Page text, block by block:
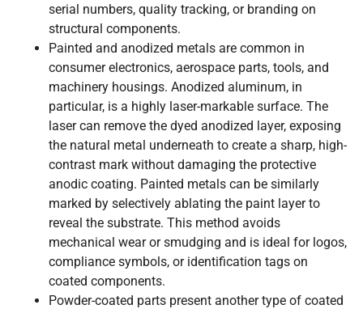
serial numbers, quality tracking, or branding on
structural components.
Painted and anodized metals are common in
consumer electronics, aerospace parts, tools, and
machinery housings. Anodized aluminum, in
particular, is a highly laser-markable surface. The
laser can remove the dyed anodized layer, exposing
the natural metal underneath to create a sharp, high-
contrast mark without damaging the protective
anodic coating. Painted metals can be similarly
marked by selectively ablating the paint layer to
reveal the substrate. This method avoids
mechanical wear or smudging and is ideal for logos,
compliance symbols, or identification tags on
coated components.
Powder-coated parts present another type of coated